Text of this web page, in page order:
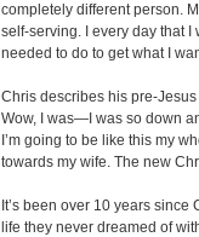
completely different person.
self-serving. I every day that I
needed to do to get what I
Chris describes his pre-
Wow, I was—I was so down
I’m going to be like this my
towards my wife. The new
It’s been over 10 years
life they never dreamed of